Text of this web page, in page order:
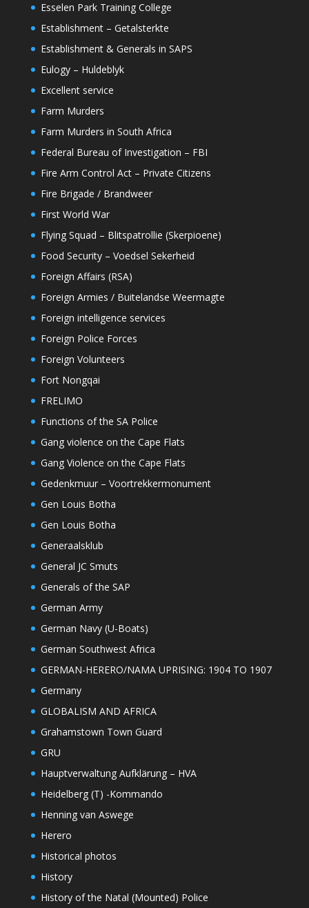
Esselen Park Training College
Establishment – Getalsterkte
Establishment & Generals in SAPS
Eulogy – Huldeblyk
Excellent service
Farm Murders
Farm Murders in South Africa
Federal Bureau of Investigation – FBI
Fire Arm Control Act – Private Citizens
Fire Brigade / Brandweer
First World War
Flying Squad – Blitspatrollie (Skerpioene)
Food Security – Voedsel Sekerheid
Foreign Affairs (RSA)
Foreign Armies / Buitelandse Weermagte
Foreign intelligence services
Foreign Police Forces
Foreign Volunteers
Fort Nongqai
FRELIMO
Functions of the SA Police
Gang violence on the Cape Flats
Gang Violence on the Cape Flats
Gedenkmuur – Voortrekkermonument
Gen Louis Botha
Gen Louis Botha
Generaalsklub
General JC Smuts
Generals of the SAP
German Army
German Navy (U-Boats)
German Southwest Africa
GERMAN-HERERO/NAMA UPRISING: 1904 TO 1907
Germany
GLOBALISM AND AFRICA
Grahamstown Town Guard
GRU
Hauptverwaltung Aufklärung – HVA
Heidelberg (T) -Kommando
Henning van Aswege
Herero
Historical photos
History
History of the Natal (Mounted) Police